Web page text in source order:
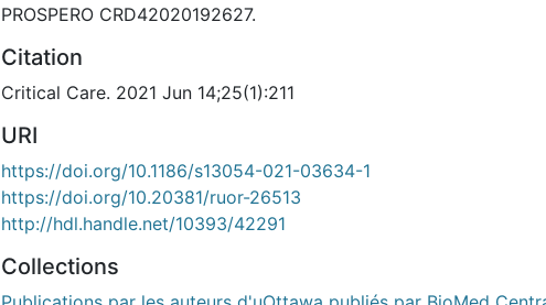
PROSPERO CRD42020192627.
Citation
Critical Care. 2021 Jun 14;25(1):211
URI
https://doi.org/10.1186/s13054-021-03634-1
https://doi.org/10.20381/ruor-26513
http://hdl.handle.net/10393/42291
Collections